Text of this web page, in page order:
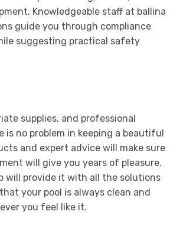
Knowledgeable staff at ballina
guide you through compliance
suggesting practical safety
supplies, and professional
is no problem in keeping a beautiful
and expert advice will make sure
will give you years of pleasure.
will provide it with all the solutions
your pool is always clean and
you feel like it.